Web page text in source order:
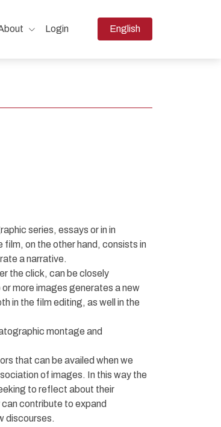
Login Change the language.
English
series, essays or in in
on the other hand, consists in
a narrative.
the click, can be closely
more images generates a new
in the film editing, as well in the
montage and
that can be availed when we
of images. In this way the
to reflect about their
contribute to expand
discourses.